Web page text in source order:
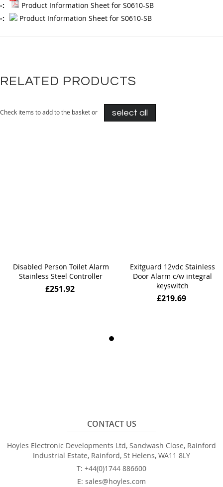
Product Information Sheet for S0610-SB
Product Information Sheet for S0610-SB
RELATED PRODUCTS
Check items to add to the basket or select all
Disabled Person Toilet Alarm
Stainless Steel Controller
£251.92
Exitguard 12vdc Stainless
Door Alarm c/w integral
keyswitch
£219.69
CONTACT US
Hoyles Electronic Developments Ltd, Sandwash Close, Rainford
Industrial Estate, Rainford, St Helens, WA11 8LY
T: +44(0)1744 886600
E: sales@hoyles.com